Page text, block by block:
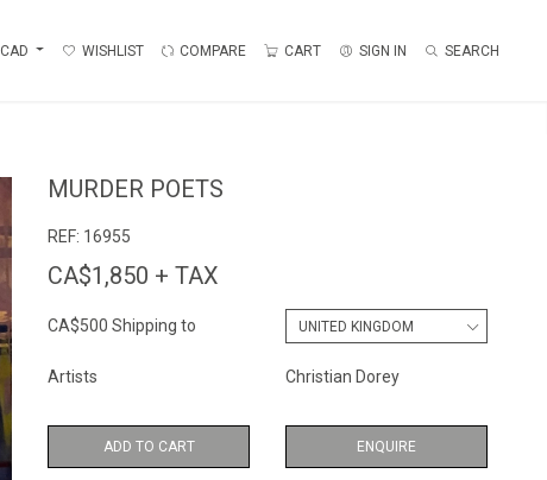
CAD WISHLIST COMPARE CART SIGN IN SEARCH
MURDER POETS
REF: 16955
CA$1,850 + TAX
CA$500 Shipping to
Artists Christian Dorey
ADD TO CART ENQUIRE